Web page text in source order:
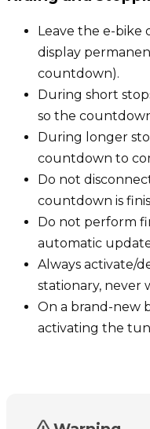
Leave the e-bike
display
countdown).
During short
so the
During longer
countdown to
Do not
countdown is
Do not perform
automatic
Always activate/
stationary, never
On a brand-new
activating the